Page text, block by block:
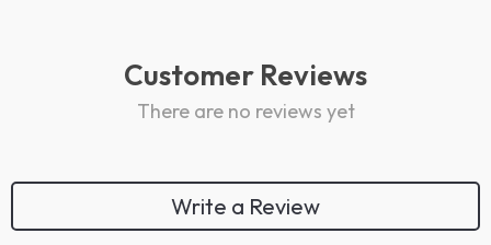
Customer Reviews
There are no reviews yet
Write a Review